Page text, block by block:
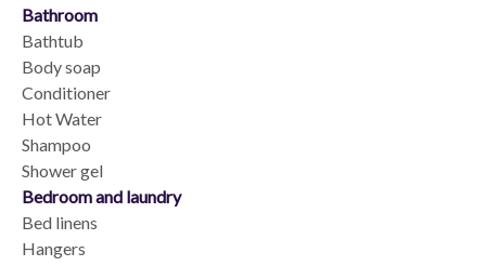
Bathroom
Bathtub
Body soap
Conditioner
Hot Water
Shampoo
Shower gel
Bedroom and laundry
Bed linens
Hangers